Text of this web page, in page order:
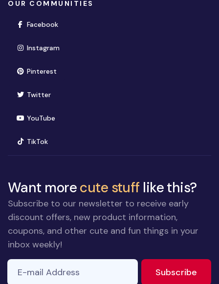
OUR COMMUNITIES
Facebook(opens in new window)
Instagram(opens in new window)
Pinterest(opens in new window)
Twitter(opens in new window)
YouTube(opens in new window)
TikTok(opens in new window)
Want morecute stuff like this?
Subscribe to our newsletter to receive early
discount offers, new product information,
coupons, and other cute and fun things in your
inbox weekly!
E-mail Address
Subscribe